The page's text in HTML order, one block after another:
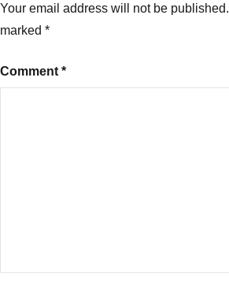
Your email address will not be published.
marked *
Comment *